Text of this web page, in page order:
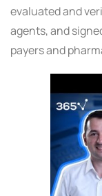
evaluated and
agents, and
payers and